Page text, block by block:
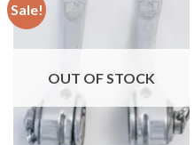
Sale!
OUT OF STOCK